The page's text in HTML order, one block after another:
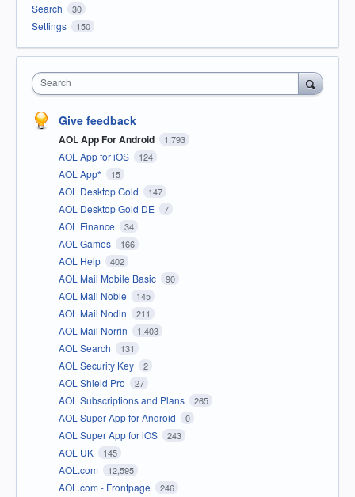
Search 30
Settings 150
Search
Give feedback
AOL App For Android 1,793
AOL App for iOS 124
AOL App* 15
AOL Desktop Gold 147
AOL Desktop Gold DE 7
AOL Finance 34
AOL Games 166
AOL Help 402
AOL Mail Mobile Basic 90
AOL Mail Noble 145
AOL Mail Nodin 211
AOL Mail Norrin 1,403
AOL Search 131
AOL Security Key 2
AOL Shield Pro 27
AOL Subscriptions and Plans 265
AOL Super App for Android 0
AOL Super App for iOS 243
AOL UK 145
AOL.com 12,595
AOL.com - Frontpage 246